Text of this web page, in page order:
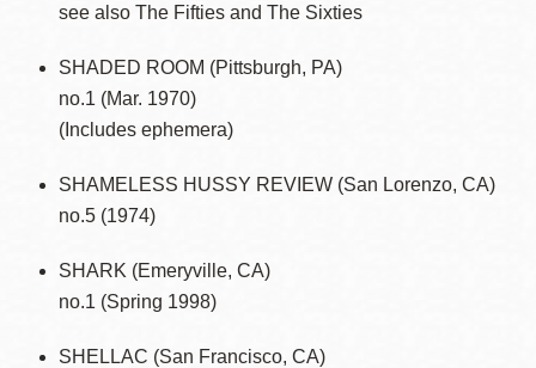
see also The Fifties and The Sixties
SHADED ROOM (Pittsburgh, PA)
no.1 (Mar. 1970)
(Includes ephemera)
SHAMELESS HUSSY REVIEW (San Lorenzo, CA)
no.5 (1974)
SHARK (Emeryville, CA)
no.1 (Spring 1998)
SHELLAC (San Francisco, CA)